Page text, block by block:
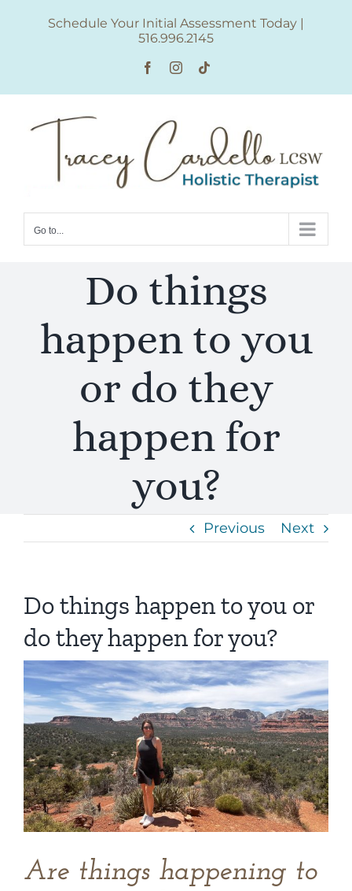
Schedule Your Initial Assessment Today |
516.996.2145
FacebookInstagram
Go to...
Do things
happen to you
or do they
happen for
you?
Previous Next
Do things happen to you or
do they happen for you?
View
Larger
Image
Are things happening to